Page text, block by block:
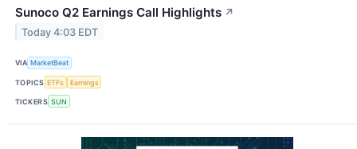
Sunoco Q2 Earnings Call Highlights ↗
Today 4:03 EDT
VIA MarketBeat
TOPICS ETFs Earnings
TICKERS SUN